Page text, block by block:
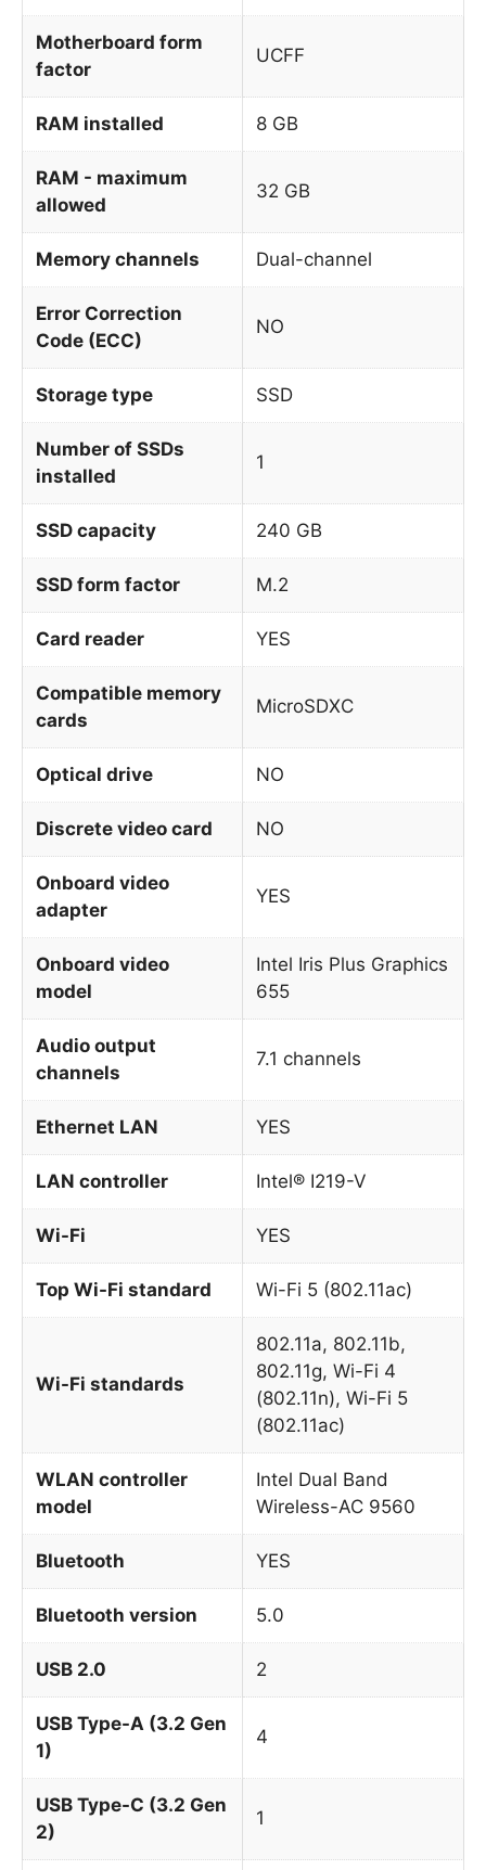
Motherboard form
factor
UCFF
RAM installed 8 GB
RAM - maximum
allowed
32 GB
Memory channels Dual-channel
Error Correction
Code (ECC)
NO
Storage type SSD
Number of SSDs
installed
1
SSD capacity 240 GB
SSD form factor M.2
Card reader YES
Compatible memory
cards
MicroSDXC
Optical drive NO
Discrete video card NO
Onboard video
adapter
YES
Onboard video
model
Intel Iris Plus Graphics
655
Audio output
channels
7.1 channels
Ethernet LAN YES
LAN controller Intel® I219-V
Wi-Fi YES
Top Wi-Fi standard Wi-Fi 5 (802.11ac)
Wi-Fi standards
802.11a, 802.11b,
802.11g, Wi-Fi 4
(802.11n), Wi-Fi 5
(802.11ac)
WLAN controller
model
Intel Dual Band
Wireless-AC 9560
Bluetooth YES
Bluetooth version 5.0
USB 2.0 2
USB Type-A (3.2 Gen
1)
4
USB Type-C (3.2 Gen
2)
1